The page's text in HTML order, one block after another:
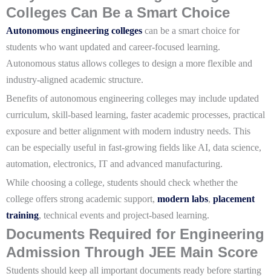
Colleges Can Be a Smart Choice
Autonomous engineering colleges can be a smart choice for
students who want updated and career-focused learning.
Autonomous status allows colleges to design a more flexible and
industry-aligned academic structure.
Benefits of autonomous engineering colleges may include updated
curriculum, skill-based learning, faster academic processes, practical
exposure and better alignment with modern industry needs. This
can be especially useful in fast-growing fields like AI, data science,
automation, electronics, IT and advanced manufacturing.
While choosing a college, students should check whether the
college offers strong academic support, modern labs, placement
training, technical events and project-based learning.
Documents Required for Engineering
Admission Through JEE Main Score
Students should keep all important documents ready before starting